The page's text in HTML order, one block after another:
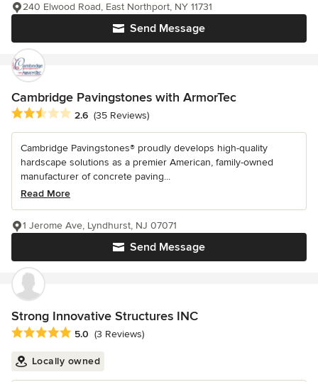
Send Message
240 Elwood Road, East Northport, NY 11731
Cambridge Pavingstones with ArmorTec
Average rating: 2.6 out of 5 stars
2.6 (35 Reviews)
Cambridge Pavingstones® proudly develops high-quality
hardscape solutions as a premier American, family-owned
manufacturer of concrete paving...
Read More
Send Message
1 Jerome Ave, Lyndhurst, NJ 07071
Strong Innovative Structures INC
Average rating: 5 out of 5 stars
5.0 (3 Reviews)
Locally owned